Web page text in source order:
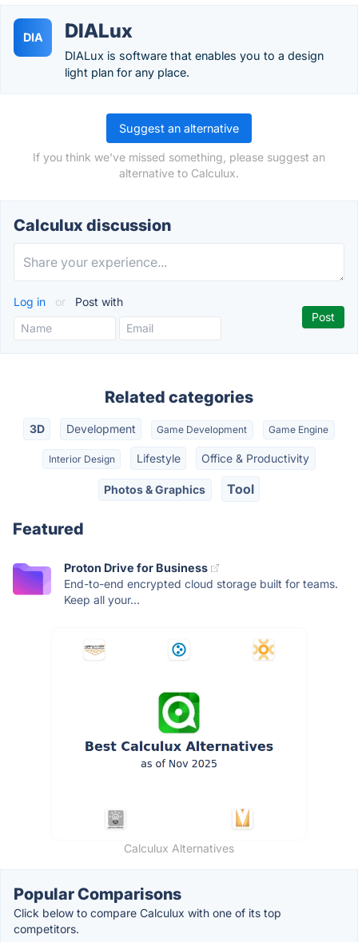
DIA DIALux
DIALux is software that enables you to a design
light plan for any place.
Suggest an alternative
If you think we've missed something, please suggest an
alternative to Calculux.
Calculux discussion
Log in or Post with
Related categories
3D Development Game Development Game Engine
Interior Design Lifestyle Office & Productivity
Photos & Graphics Tool
Featured
Proton Drive for Business
End-to-end encrypted cloud storage built for teams.
Keep all your...
Calculux Alternatives
Popular Comparisons
Click below to compare Calculux with one of its top
competitors.